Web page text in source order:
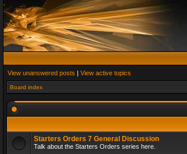
View unanswered posts | View active topics
Board index
Starters Orders 7 General Discussion
Talk about the Starters Orders series here.